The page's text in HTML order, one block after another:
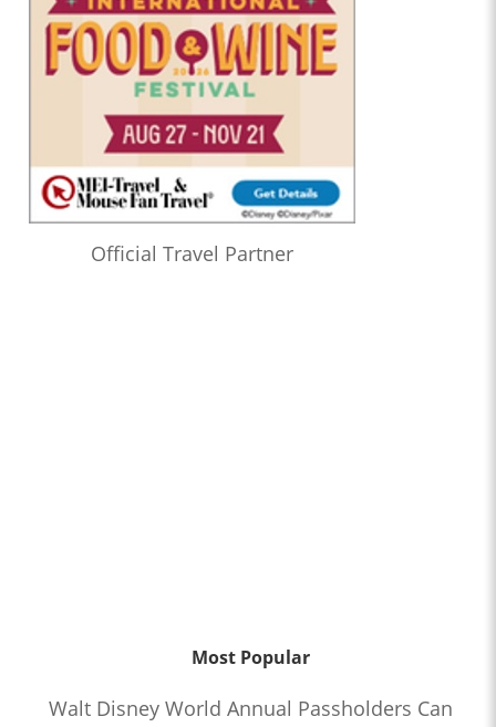
Official Travel Partner
Most Popular
Walt Disney World Annual Passholders Can